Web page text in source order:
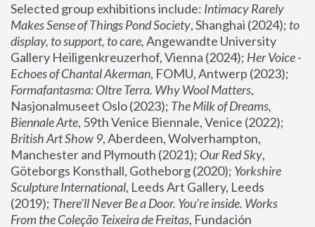
Selected group exhibitions include: Intimacy Rarely
Makes Sense of Things Pond Society, Shanghai (2024); to
display, to support, to care, Angewandte University
Gallery Heiligenkreuzerhof, Vienna (2024); Her Voice -
Echoes of Chantal Akerman
Formafantasma: Oltre Terra. Why Wool Matters,
Nasjonalmuseet Oslo (2023); The Milk of Dreams,
Biennale Arte
British Art Show 9, Aberdeen, Wolverhampton,
Manchester and Plymouth (2021); Our Red Sky,
Göteborgs Konsthall, Gotheborg (2020); Yorkshire
Sculpture International, Leeds Art Gallery, Leeds
(2019); There'll Never Be a Door. You’re inside. Works
From the Coleção Teixeira de Freitas, Fundación